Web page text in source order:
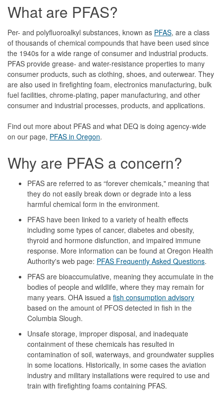
What are PFAS?
Per- and polyfluoroalkyl substances, known as PFAS, are a class
of thousands of chemical compounds that have been used since
the 1940s for a wide range of consumer and industrial products.
PFAS provide grease- and water-resistance properties to many
consumer products, such as clothing, shoes, and outerwear. They
are also used in firefighting foam, electronics manufacturing, bulk
fuel facilities, chrome-plating, paper manufacturing, and other
consumer and industrial processes, products, and applications.
Find out more about PFAS and what DEQ is doing agency-wide
on our page, PFAS in Oregon.
Why are PFAS a concern?
PFAS are referred to as “forever chemicals," meaning that
they do not easily break down or degrade into a less
harmful chemical form in the environment.
PFAS have been linked to a variety of health effects
including some types of cancer, diabetes and obesity,
thyroid and hormone disfunction, and impaired immune
response. More information can be found at Oregon Health
Authority's web page: PFAS Frequently Asked Questions.
PFAS are bioaccumulative, meaning they accumulate in the
bodies of people and wildlife, where they may remain for
many years. OHA issued a fish consumption advisory
based on the amount of PFOS detected in fish in the
Columbia Slough.
Unsafe storage, improper disposal, and inadequate
containment of these chemicals has resulted in
contamination of soil, waterways, and groundwater supplies
in some locations. Historically, in some cases the aviation
industry and military installations were required to use and
train with firefighting foams containing PFAS.